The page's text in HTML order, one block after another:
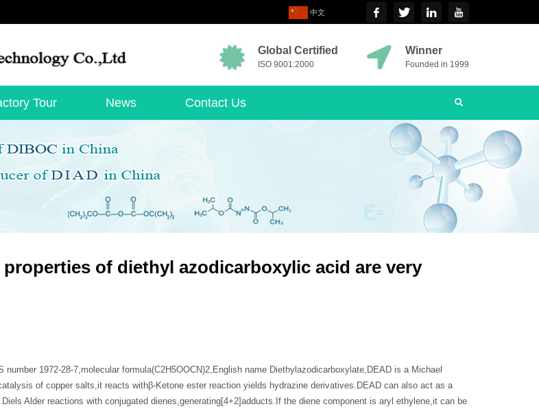
中文
Global Certified
ISO 9001:2000
Winner
Founded in 1999
Tour News Contact Us
properties of diethyl azodicarboxylic acid are very
number 1972-28-7,molecular formula(C2H5OOCN)2,English name Diethylazodicarboxylate,DEAD is a Michael
of copper salts,it reacts withβ-Ketone ester reaction yields hydrazine derivatives.DEAD can also act as a
Alder reactions with conjugated dienes,generating[4+2]adducts.If the diene component is aryl ethylene,it can be